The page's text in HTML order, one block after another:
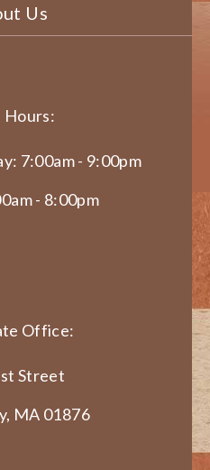
Us
Hours:
7:00am - 9:00pm
- 8:00pm
Office:
Street
MA 01876